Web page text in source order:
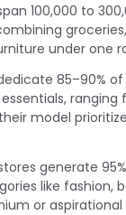
100,000 to
under one
85–90%
ranging
model
generate
like fashion,
or